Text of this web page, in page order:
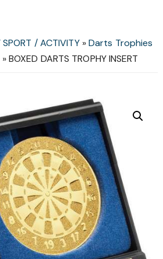
SPORT / ACTIVITY»Darts Trophies
»BOXED DARTS TROPHY INSERT